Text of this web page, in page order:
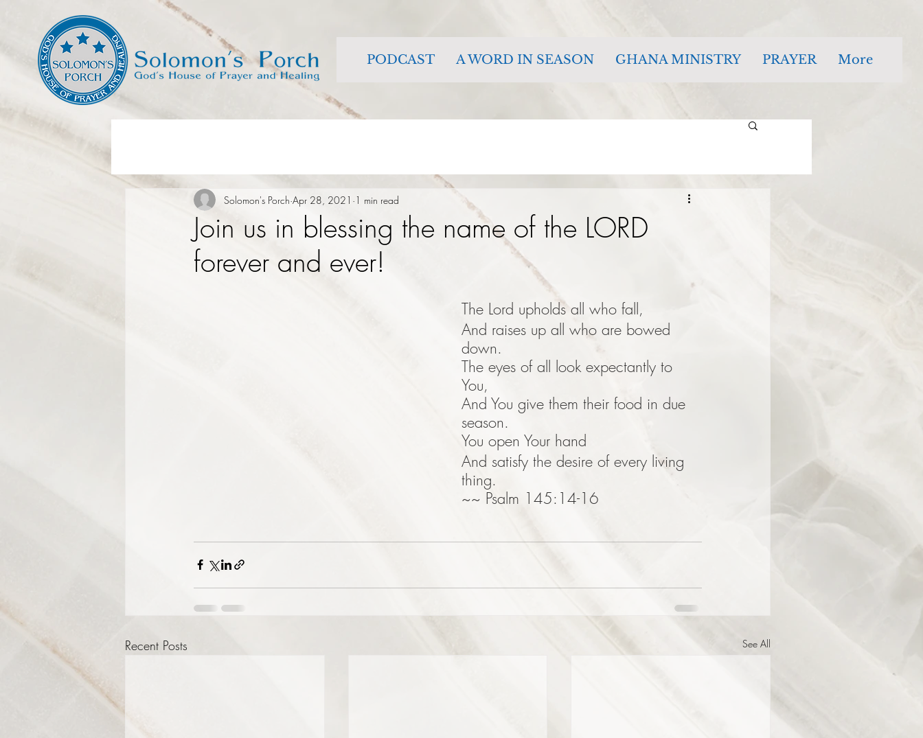
PODCAST A WORD IN SEASON GHANA MINISTRY PRAYER More
Join us in blessing the name of the LORD
forever and ever!
Solomon's Porch Apr 28, 2021 1 min read
The Lord upholds all who fall,
And raises up all who are bowed
down.
The eyes of all look expectantly to
You,
And You give them their food in due
season.
You open Your hand
And satisfy the desire of every living
thing.
~~ Psalm 145:14-16
Recent Posts See All